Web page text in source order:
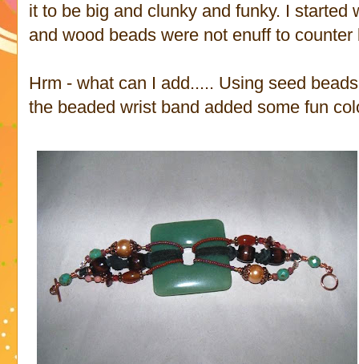
it to be big and clunky and funky. I started
and wood beads were not enuff to
Hrm - what can I add..... Using seed
the beaded wrist band added some fun